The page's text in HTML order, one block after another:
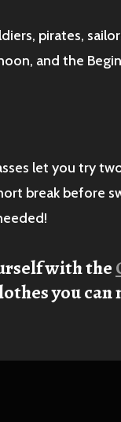
pirates,
and the
let you try
break
with the
you can